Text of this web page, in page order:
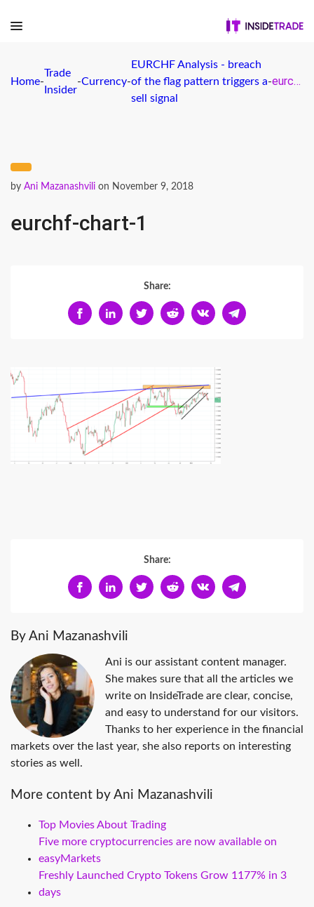
Home-
Trade
Insider
-Currency-
EURCHF Analysis - breach
of the flag pattern triggers a
sell signal
- eurchf-chart-1
by Ani Mazanashvili on November 9, 2018
eurchf-chart-1
Share:
Share:
By Ani Mazanashvili
Ani is our assistant content manager.
She makes sure that all the articles we
write on InsideTrade are clear, concise,
and easy to understand for our visitors.
Thanks to her experience in the financial
markets over the last year, she also reports on interesting
stories as well.
More content by Ani Mazanashvili
Top Movies About Trading
Five more cryptocurrencies are now available on
easyMarkets
Freshly Launched Crypto Tokens Grow 1177% in 3
days